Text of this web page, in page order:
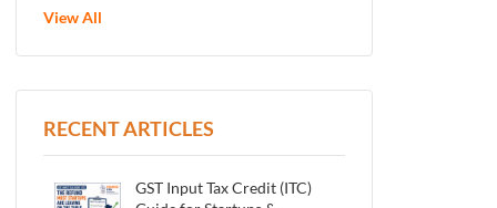
View All
RECENT ARTICLES
GST Input Tax Credit (ITC)